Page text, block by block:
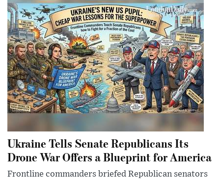
Ukraine Tells Senate Republicans Its
Drone War Offers a Blueprint for America
Frontline commanders briefed Republican senators